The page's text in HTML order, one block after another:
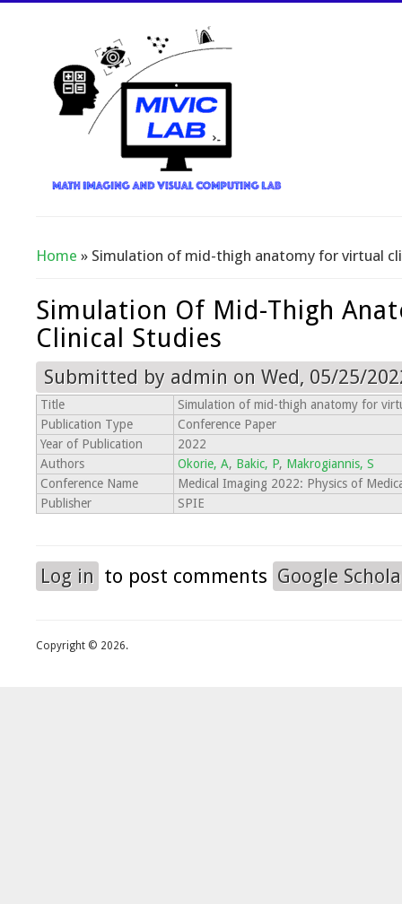
You Are Here
Home » Simulation of mid-thigh anatomy for virtual
Simulation Of Mid-Thigh
Clinical Studies
Submitted by admin on Wed, 05/25/
Title
Simulation of mid-thigh anatomy for
Publication Type
Conference Paper
Year of Publication
2022
Authors
Okorie, A, Bakic, P, Makrogiannis, S
Conference Name
Medical Imaging 2022: Physics of
Publisher
SPIE
Log in to post comments Google
Copyright © 2026.